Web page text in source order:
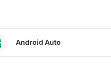
Android Auto